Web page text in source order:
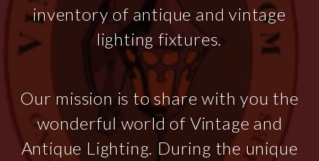
inventory of antique and vintage
lighting fixtures.
Our mission is to share with you the
wonderful world of Vintage and
Antique Lighting. During the unique